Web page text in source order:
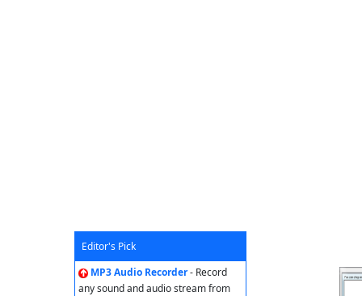
Editor's Pick
MP3 Audio Recorder- Record
any sound and audio stream from